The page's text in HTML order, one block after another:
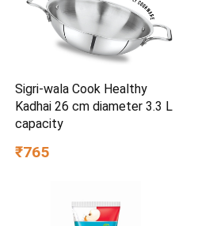
Sigri-wala Cook Healthy
Kadhai 26 cm diameter 3.3 L
capacity
₹765